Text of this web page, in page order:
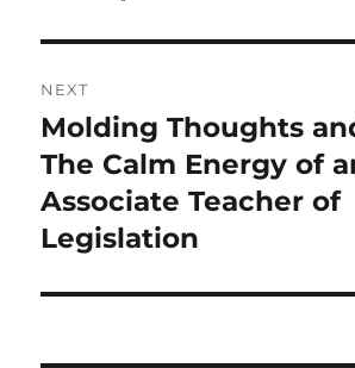
NEXT
Next
post:
Molding Thoughts
The Calm Energy of
Associate Teacher of
Legislation